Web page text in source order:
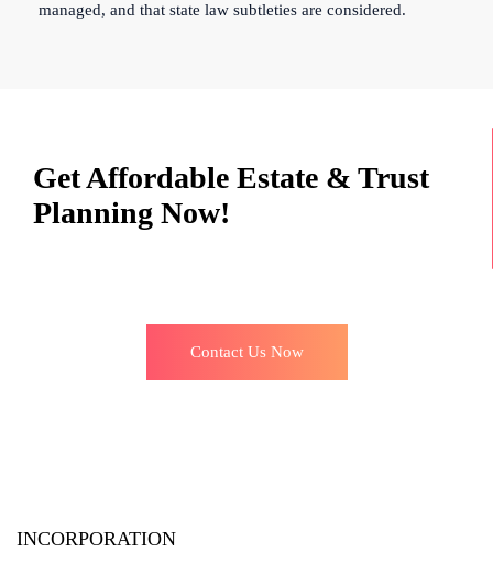
managed, and that state law subtleties are considered.
Get Affordable Estate & Trust
Planning Now!
Contact Us Now
INCORPORATION